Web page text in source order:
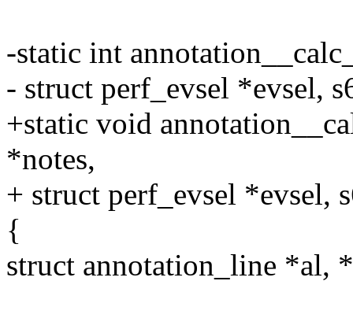
-static int
- struct perf_evsel *evsel,
+static void
*notes,
+ struct perf_evsel *evsel,
{
struct annotation_line *al,